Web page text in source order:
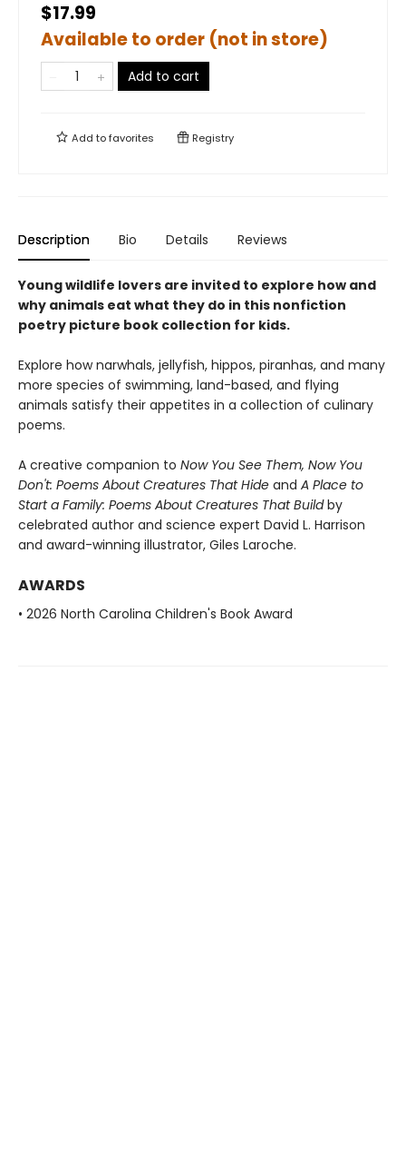
$17.99
Available to order (not in store)
Add to cart
Add tofavorites Registry
Description Bio Details Reviews
Young wildlife lovers are invited to explore how and
why animals eat what they do in this nonfiction
poetry picture book collection for kids.
Explore how narwhals, jellyfish, hippos, piranhas, and many
more species of swimming, land-based, and flying
animals satisfy their appetites in a collection of culinary
poems.
A creative companion to Now You See Them, Now You
Don't: Poems About Creatures That Hide and A Place to
Start a Family: Poems About Creatures That Buildby
celebrated author and science expert David L. Harrison
and award-winning illustrator, Giles Laroche.
AWARDS
• 2026 North Carolina Children's Book Award